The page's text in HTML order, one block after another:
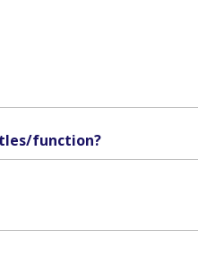
function?